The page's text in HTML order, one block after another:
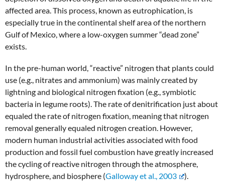
affected area. This process, known as eutrophication, is
especially true in the continental shelf area of the northern
Gulf of Mexico, where a low-oxygen summer “dead zone”
exists.
In the pre-human world, “reactive” nitrogen that plants could
use (e.g., nitrates and ammonium) was mainly created by
lightning and biological nitrogen fixation (e.g., symbiotic
bacteria in legume roots). The rate of denitrification just about
equaled the rate of nitrogen fixation, meaning that nitrogen
removal generally equaled nitrogen creation. However,
modern human industrial activities associated with food
production and fossil fuel combustion have greatly increased
the cycling of reactive nitrogen through the atmosphere,
hydrosphere, and biosphere (Galloway et al., 2003 ).